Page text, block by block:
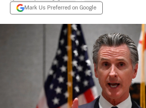
Mark Us Preferred on Google